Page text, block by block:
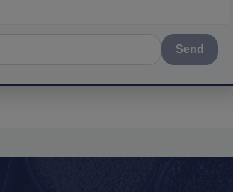
Send